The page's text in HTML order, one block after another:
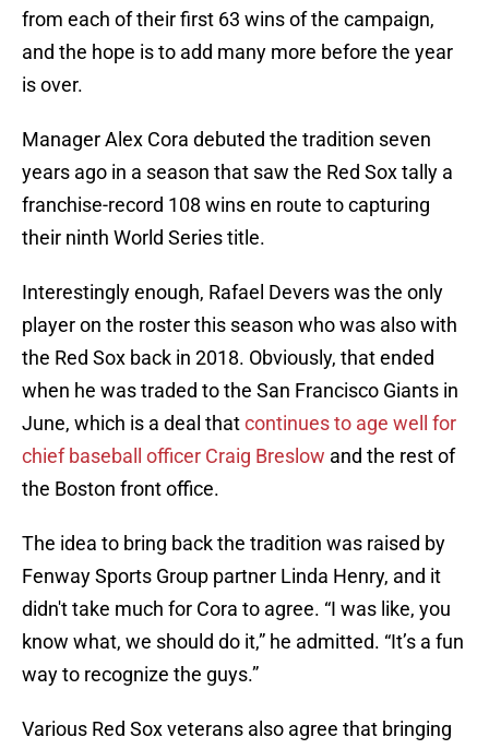
from each of their first 63 wins of the campaign,
and the hope is to add many more before the year
is over.
Manager Alex Cora debuted the tradition seven
years ago in a season that saw the Red Sox tally a
franchise-record 108 wins en route to capturing
their ninth World Series title.
Interestingly enough, Rafael Devers was the only
player on the roster this season who was also with
the Red Sox back in 2018. Obviously, that ended
when he was traded to the San Francisco Giants in
June, which is a deal thatcontinues to age well for
chief baseball officer Craig Breslow and the rest of
the Boston front office.
The idea to bring back the tradition was raised by
Fenway Sports Group partner Linda Henry, and it
didn't take much for Cora to agree. “I was like, you
know what, we should do it,” he admitted. “It’s a fun
way to recognize the guys.”
Various Red Sox veterans also agree that bringing